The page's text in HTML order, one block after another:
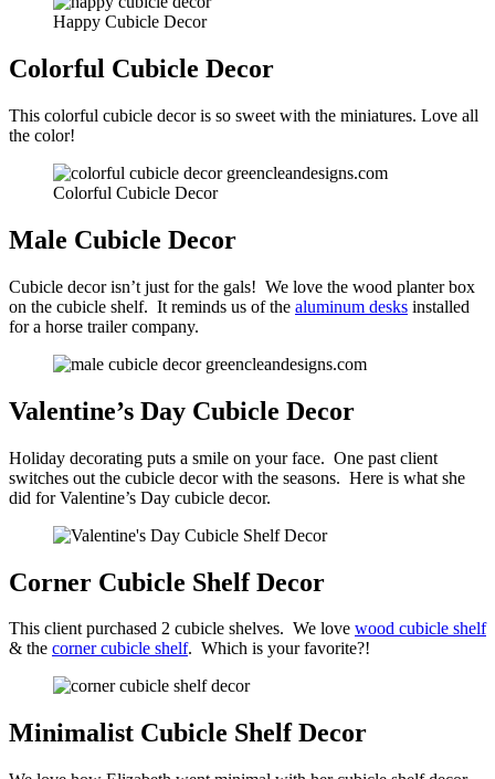
Happy Cubicle Decor
Colorful Cubicle Decor
This colorful cubicle decor is so sweet with the miniatures. Love all
the color!
Colorful Cubicle Decor
Male Cubicle Decor
Cubicle decor isn’t just for the gals! We love the wood planter box
on the cubicle shelf. It reminds us of the aluminum desks installed
for a horse trailer company.
Valentine’s Day Cubicle Decor
Holiday decorating puts a smile on your face. One past client
switches out the cubicle decor with the seasons. Here is what she
did for Valentine’s Day cubicle decor.
Corner Cubicle Shelf Decor
This client purchased 2 cubicle shelves. We love wood cubicle shelf
& the corner cubicle shelf. Which is your favorite?!
Minimalist Cubicle Shelf Decor